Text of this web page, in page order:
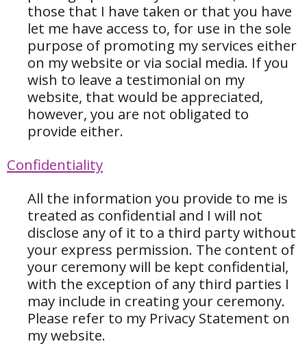
those that I have taken or that you have
let me have access to, for use in the sole
purpose of promoting my services either
on my website or via social media. If you
wish to leave a testimonial on my
website, that would be appreciated,
however, you are not obligated to
provide either.
Confidentiality
All the information you provide to me is
treated as confidential and I will not
disclose any of it to a third party without
your express permission. The content of
your ceremony will be kept confidential,
with the exception of any third parties I
may include in creating your ceremony.
Please refer to my Privacy Statement on
my website.